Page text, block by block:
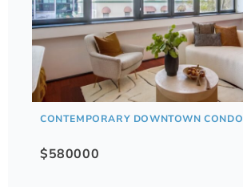
CONTEMPORARY DOWNTOWN CONDO
$580000